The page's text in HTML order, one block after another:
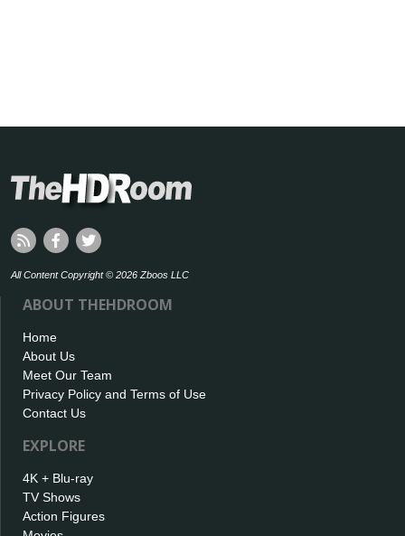
All Content Copyright © 2026 Zboos LLC
ABOUT THEHDROOM
Home
About Us
Meet Our Team
Privacy Policy and Terms of Use
Contact Us
EXPLORE
4K + Blu-ray
TV Shows
Action Figures